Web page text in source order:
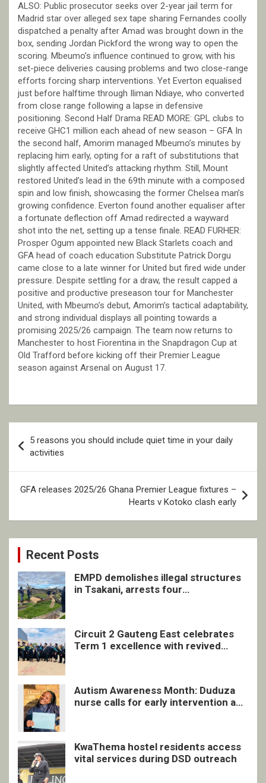
ALSO: Public prosecutor seeks over 2-year jail term for
Madrid star over alleged sex tape sharing Fernandes coolly
dispatched a penalty after Amad was brought down in the
box, sending Jordan Pickford the wrong way to open the
scoring. Mbeumo’s influence continued to grow, with his
set-piece deliveries causing problems and two close-range
efforts forcing sharp interventions. Yet Everton equalised
just before halftime through Iliman Ndiaye, who converted
from close range following a lapse in defensive
positioning. Second Half Drama READ MORE: GPL clubs to
receive GHC1 million each ahead of new season – GFA In
the second half, Amorim managed Mbeumo’s minutes by
replacing him early, opting for a raft of substitutions that
slightly affected United’s attacking rhythm. Still, Mount
restored United’s lead in the 69th minute with a composed
spin and low finish, showcasing the former Chelsea man’s
growing confidence. Everton found another equaliser after
a fortunate deflection off Amad redirected a wayward
shot into the net, setting up a tense finale. READ FURHER:
Prosper Ogum appointed new Black Starlets coach and
GFA head of coach education Substitute Patrick Dorgu
came close to a late winner for United but fired wide under
pressure. Despite settling for a draw, the result capped a
positive and productive preseason tour for Manchester
United, with Mbeumo’s debut, Amorim’s tactical adaptability,
and strong individual displays all pointing towards a
promising 2025/26 campaign. The team now returns to
Manchester to host Fiorentina in the Snapdragon Cup at
Old Trafford before kicking off their Premier League
season against Arsenal on August 17.
navigation
5 reasons you should include quiet time in your daily
activities
GFA releases 2025/26 Ghana Premier League fixtures –
Hearts v Kotoko clash early
Recent Posts
EMPD demolishes illegal structures
in Tsakani, arrests four
Circuit 2 Gauteng East celebrates
Term 1 excellence with revived
Autism Awareness Month: Duduza
nurse calls for early intervention and
KwaThema hostel residents access
vital services during DSD outreach